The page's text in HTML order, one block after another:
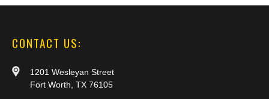
CONTACT US:
1201 Wesleyan Street
Fort Worth, TX 76105